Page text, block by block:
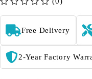
Free Delivery
2-Year Factory